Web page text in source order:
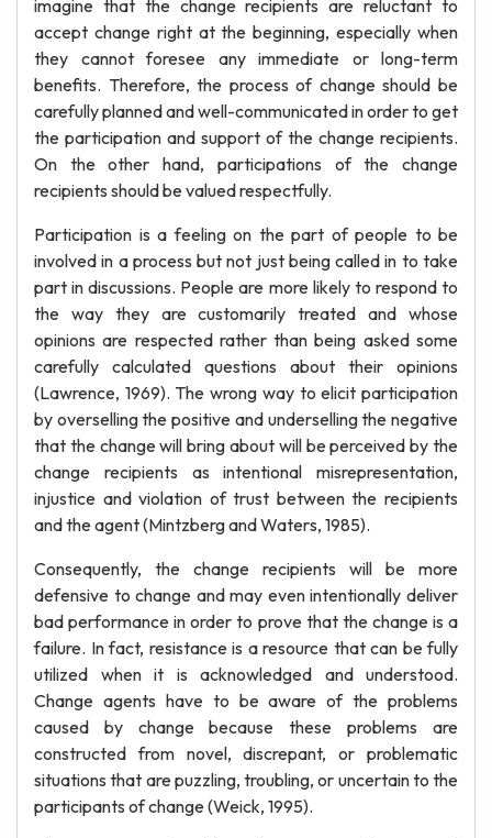
imagine that the change recipients are reluctant to
accept change right at the beginning, especially when
they cannot foresee any immediate or long-term
benefits. Therefore, the process of change should be
carefully planned and well-communicated in order to get
the participation and support of the change recipients.
On the other hand, participations of the change
recipients should be valued respectfully.
Participation is a feeling on the part of people to be
involved in a process but not just being called in to take
part in discussions. People are more likely to respond to
the way they are customarily treated and whose
opinions are respected rather than being asked some
carefully calculated questions about their opinions
(Lawrence, 1969). The wrong way to elicit participation
by overselling the positive and underselling the negative
that the change will bring about will be perceived by the
change recipients as intentional misrepresentation,
injustice and violation of trust between the recipients
and the agent (Mintzberg and Waters, 1985).
Consequently, the change recipients will be more
defensive to change and may even intentionally deliver
bad performance in order to prove that the change is a
failure. In fact, resistance is a resource that can be fully
utilized when it is acknowledged and understood.
Change agents have to be aware of the problems
caused by change because these problems are
constructed from novel, discrepant, or problematic
situations that are puzzling, troubling, or uncertain to the
participants of change (Weick, 1995).